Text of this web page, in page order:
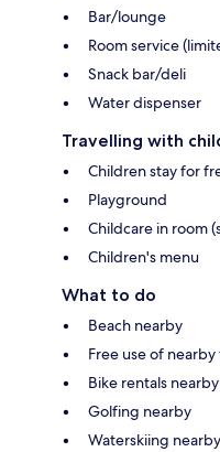
Bar/lounge
Room service
Snack bar/deli
Water dispenser
Travelling with
Children stay for
Playground
Childcare in room
Children's menu
What to do
Beach nearby
Free use of
Bike rentals nearby
Golfing nearby
Waterskiing nearby